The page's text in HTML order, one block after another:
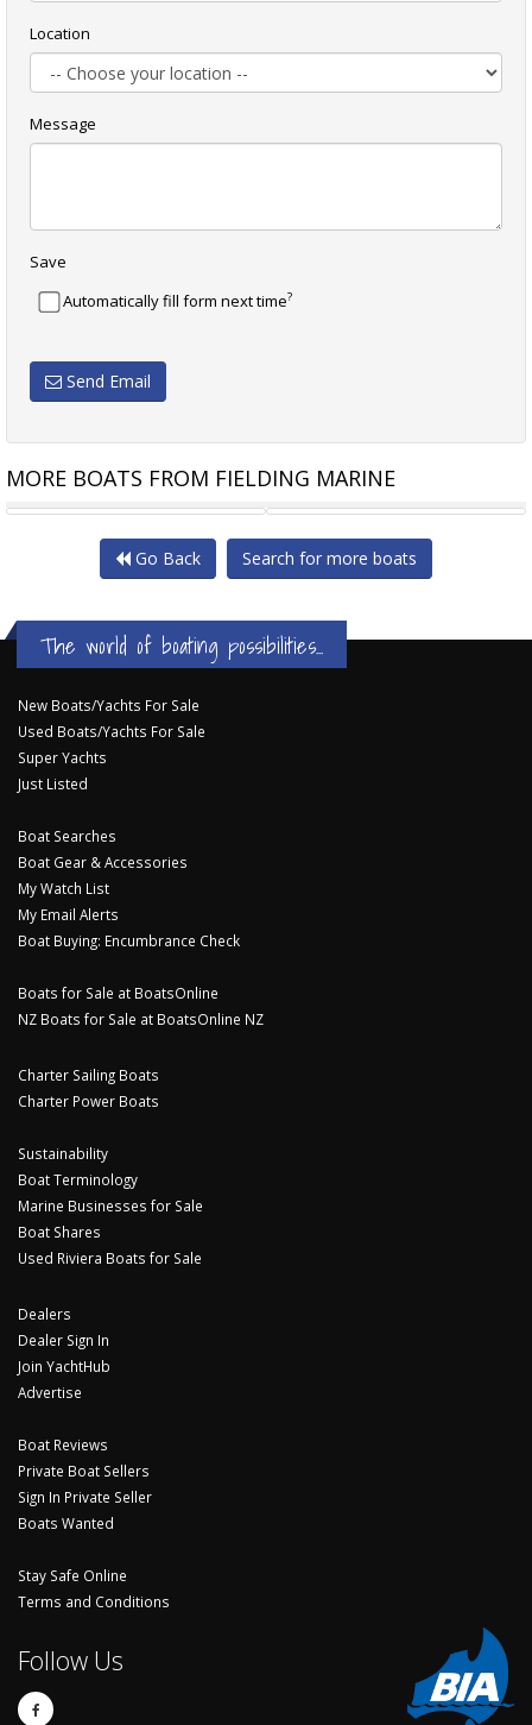
Location
Message
Save
Automatically fill form next time?
Send Email
MORE BOATS FROM FIELDING MARINE
FAIRWAY 36 FLYBRIDGE FAIRWAY 36 FLYBRIDGE
Go Back Search for more boats
The world of boating possibilities...
New Boats/Yachts For Sale
Used Boats/Yachts For Sale
Super Yachts
Just Listed
Boat Searches
Boat Gear & Accessories
My Watch List
My Email Alerts
Boat Buying: Encumbrance Check
Boats for Sale at BoatsOnline
NZ Boats for Sale at BoatsOnline NZ
Charter Sailing Boats
Charter Power Boats
Sustainability
Boat Terminology
Marine Businesses for Sale
Boat Shares
Used Riviera Boats for Sale
Dealers
Dealer Sign In
Join YachtHub
Advertise
Boat Reviews
Private Boat Sellers
Sign In Private Seller
Boats Wanted
Stay Safe Online
Terms and Conditions
Follow Us